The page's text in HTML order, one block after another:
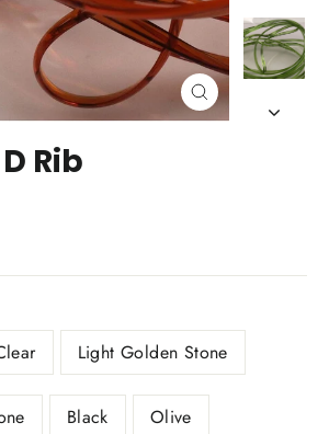
Close
(esc)
Rib
Light Golden Stone
Black Olive